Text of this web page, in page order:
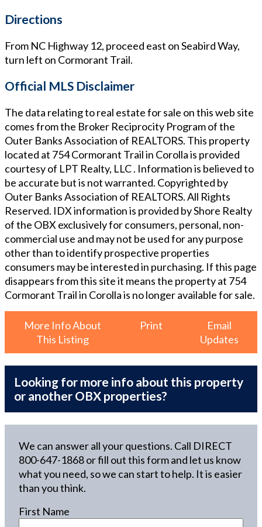
Directions
From NC Highway 12, proceed east on Seabird Way,
turn left on Cormorant Trail.
Official MLS Disclaimer
The data relating to real estate for sale on this web site
comes from the Broker Reciprocity Program of the
Outer Banks Association of REALTORS. This property
located at 754 Cormorant Trail in Corollais provided
courtesy of LPT Realty, LLC. Information is believed to
be accurate but is not warranted. Copyrighted by
Outer Banks Association of REALTORS. All Rights
Reserved. IDX information is provided by Shore Realty
of the OBX exclusively for consumers, personal, non-
commercial use and may not be used for any purpose
other than to identify prospective properties
consumers may be interested in purchasing. If this page
disappears from this site it means the property at 754
Cormorant Trail in Corollais no longer available for sale.
More Info About
This Listing
Print
Email
Updates
Looking for more info about this property
or another OBX properties?
We can answer all your questions. Call DIRECT
800-647-1868or fill out this form and let us know
what you need, so we can start to help. It is easier
than you think.
First Name